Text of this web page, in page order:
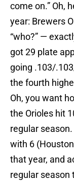
come on.” Oh,
year: Brewers
“who?” —
got 29 plate
going .103/
the fourth
Oh, you want
the Orioles hit
regular
with 6
that year, and
regular season